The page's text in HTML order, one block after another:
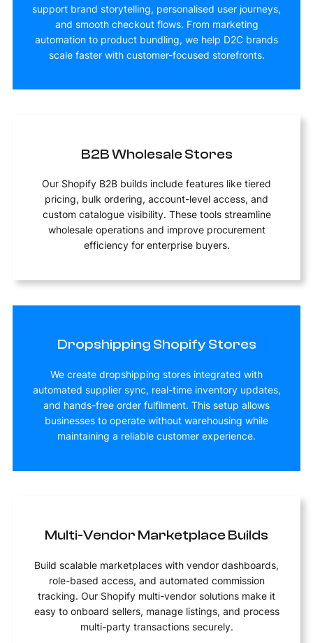
support brand storytelling, personalised user journeys,
and smooth checkout flows. From marketing
automation to product bundling, we help D2C brands
scale faster with customer-focused storefronts.
B2B Wholesale Stores
Our Shopify B2B builds include features like tiered
pricing, bulk ordering, account-level access, and
custom catalogue visibility. These tools streamline
wholesale operations and improve procurement
efficiency for enterprise buyers.
Dropshipping Shopify Stores
We create dropshipping stores integrated with
automated supplier sync, real-time inventory updates,
and hands-free order fulfilment. This setup allows
businesses to operate without warehousing while
maintaining a reliable customer experience.
Multi-Vendor Marketplace Builds
Build scalable marketplaces with vendor dashboards,
role-based access, and automated commission
tracking. Our Shopify multi-vendor solutions make it
easy to onboard sellers, manage listings, and process
multi-party transactions securely.